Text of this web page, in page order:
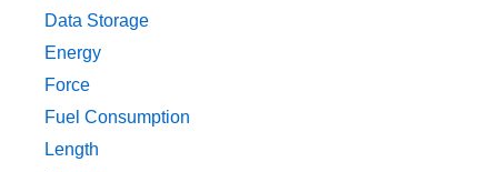
Data Storage
Energy
Force
Fuel Consumption
Length